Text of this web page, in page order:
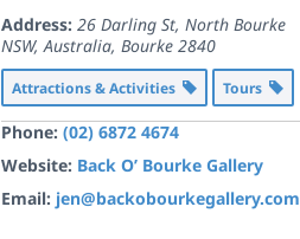
Address: 26 Darling St, North Bourke
NSW, Australia, Bourke 2840
Attractions & Activities Tours
Phone: (02) 6872 4674
Website: Back O’ Bourke Gallery
Email: jen@backobourkegallery.com